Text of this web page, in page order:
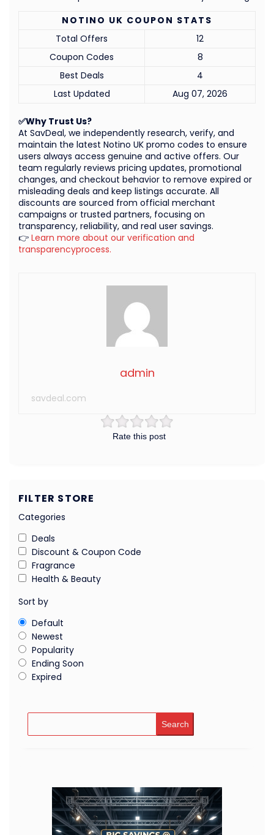
Rate this post
admin
savdeal.com
✅Why Trust Us?
At SavDeal, we independently research, verify, and
maintain the latest Notino UK promo codes to ensure
users always access genuine and active offers. Our
team regularly reviews pricing updates, promotional
changes, and checkout behavior to remove expired or
misleading deals and keep listings accurate. All
discounts are sourced from official merchant
campaigns or trusted partners, focusing on
transparency, reliability, and real user savings.
👉 Learn more about our verification and
transparencyprocess.
NOTINO UK COUPON STATS
Total Offers
12
Coupon Codes
8
Best Deals
4
Last Updated
Aug 07, 2026
FILTER STORE
Categories
Deals
Discount & Coupon Code
Fragrance
Health & Beauty
Sort by
Default
Newest
Popularity
Ending Soon
Expired
Search